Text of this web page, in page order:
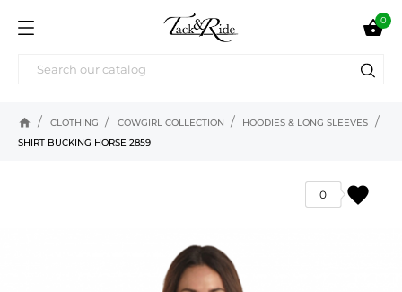
0
home CLOTHING COWGIRL COLLECTION
HOODIES & LONG SLEEVES
SHIRT BUCKING HORSE 2859
favorite
0